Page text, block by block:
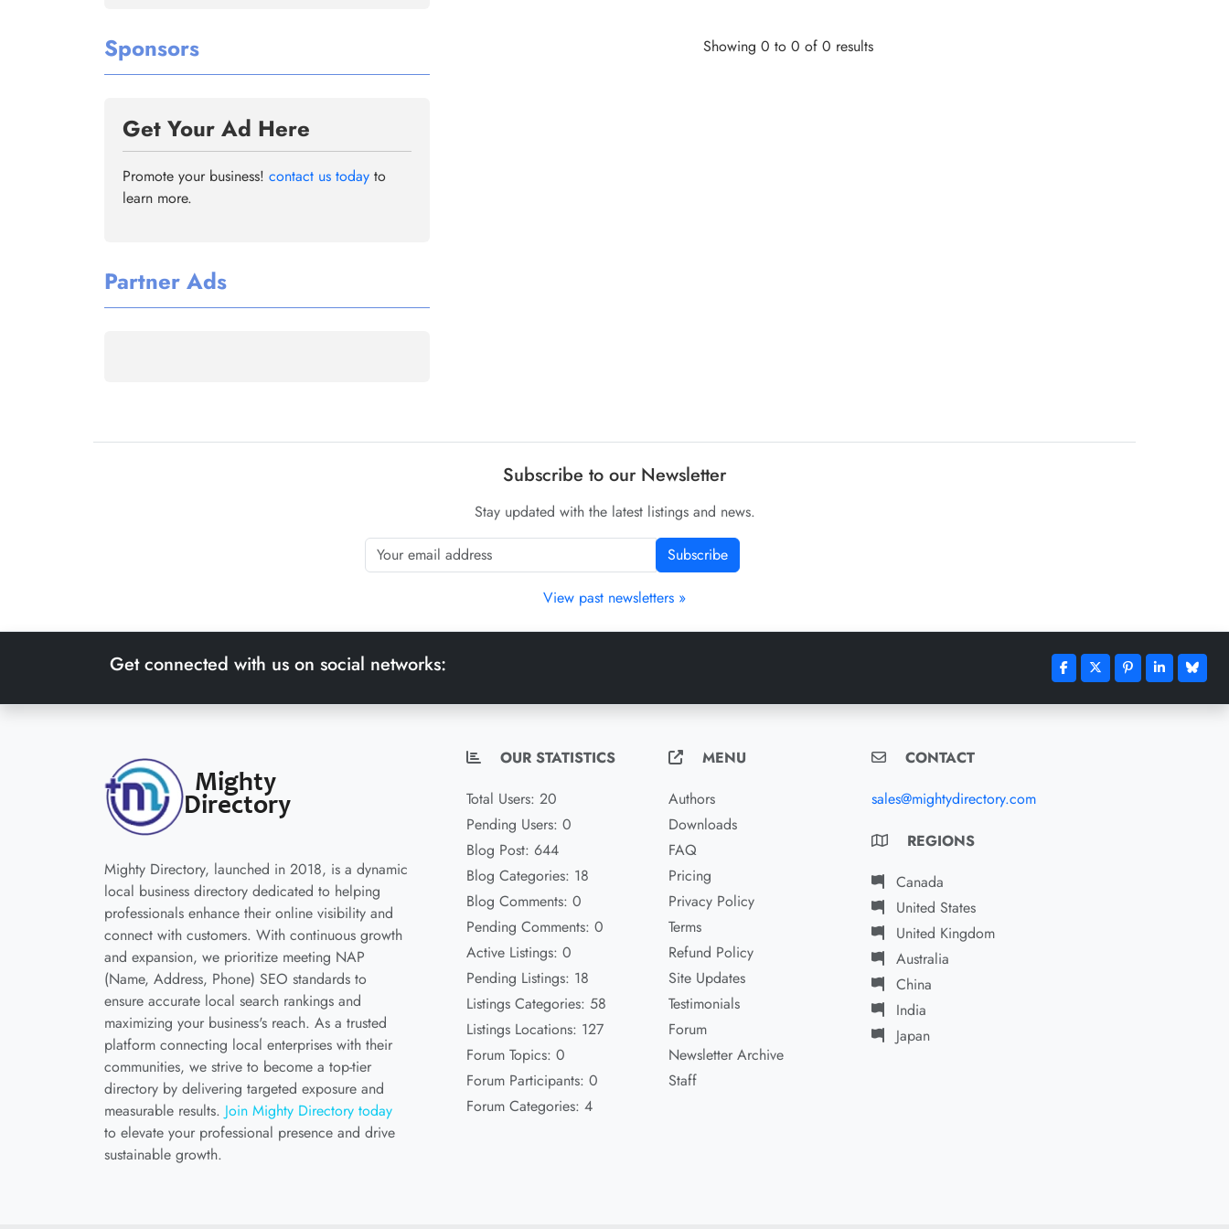
Sponsors
Get Your Ad Here
Promote your business! contact us today to
learn more.
Partner Ads
Showing 0 to 0 of 0 results
Subscribe to our Newsletter
Stay updated with the latest listings and news.
Subscribe
View past newsletters »
Get connected with us on social networks:
Mighty Directory, launched in 2018, is a dynamic
local business directory dedicated to helping
professionals enhance their online visibility and
connect with customers. With continuous growth
and expansion, we prioritize meeting NAP
(Name, Address, Phone) SEO standards to
ensure accurate local search rankings and
maximizing your business's reach. As a trusted
platform connecting local enterprises with their
communities, we strive to become a top-tier
directory by delivering targeted exposure and
measurable results. Join Mighty Directory today
to elevate your professional presence and drive
sustainable growth.
OUR STATISTICS
Total Users: 20
Pending Users: 0
Blog Post: 644
Blog Categories: 18
Blog Comments: 0
Pending Comments: 0
Active Listings: 0
Pending Listings: 18
Listings Categories: 58
Listings Locations: 127
Forum Topics: 0
Forum Participants: 0
Forum Categories: 4
MENU
Authors
Downloads
FAQ
Pricing
Privacy Policy
Terms
Refund Policy
Site Updates
Testimonials
Forum
Newsletter Archive
Staff
CONTACT
sales@mightydirectory.com
REGIONS
Canada
United States
United Kingdom
Australia
China
India
Japan